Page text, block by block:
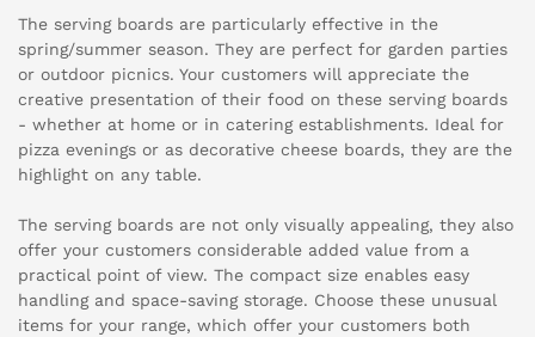
The serving boards are particularly effective in the
spring/summer season. They are perfect for garden parties
or outdoor picnics. Your customers will appreciate the
creative presentation of their food on these serving boards
- whether at home or in catering establishments. Ideal for
pizza evenings or as decorative cheese boards, they are the
highlight on any table.
The serving boards are not only visually appealing, they also
offer your customers considerable added value from a
practical point of view. The compact size enables easy
handling and space-saving storage. Choose these unusual
items for your range, which offer your customers both